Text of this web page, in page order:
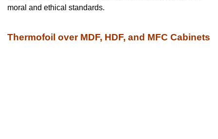
moral and ethical standards.
Thermofoil over MDF, HDF, and MFC Cabinets